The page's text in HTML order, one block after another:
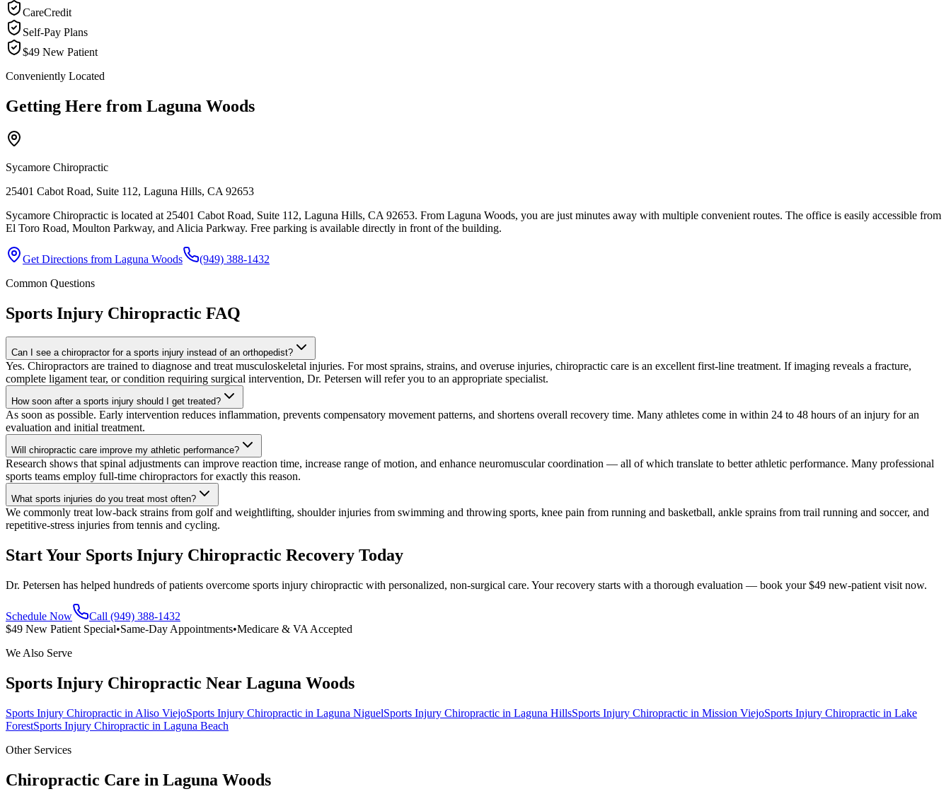
CareCredit
Self-Pay Plans
$49 New Patient
Conveniently Located
Getting Here from Laguna Woods
Sycamore Chiropractic
25401 Cabot Road, Suite 112, Laguna Hills, CA 92653
Sycamore Chiropractic is located at 25401 Cabot Road, Suite 112, Laguna Hills, CA 92653. From Laguna Woods, you are just minutes away with multiple convenient routes. The office is easily accessible from
El Toro Road, Moulton Parkway, and Alicia Parkway. Free parking is available directly in front of the building.
Get Directions from Laguna Woods
(949) 388-1432
Common Questions
Sports Injury Chiropractic FAQ
Can I see a chiropractor for a sports injury instead of an orthopedist?
Yes. Chiropractors are trained to diagnose and treat musculoskeletal injuries. For most sprains, strains, and overuse injuries, chiropractic care is an excellent first-line treatment. If imaging reveals a fracture,
complete ligament tear, or condition requiring surgical intervention, Dr. Petersen will refer you to an appropriate specialist.
How soon after a sports injury should I get treated?
As soon as possible. Early intervention reduces inflammation, prevents compensatory movement patterns, and shortens overall recovery time. Many athletes come in within 24 to 48 hours of an injury for an
evaluation and initial treatment.
Will chiropractic care improve my athletic performance?
Research shows that spinal adjustments can improve reaction time, increase range of motion, and enhance neuromuscular coordination — all of which translate to better athletic performance. Many professional
sports teams employ full-time chiropractors for exactly this reason.
What sports injuries do you treat most often?
We commonly treat low-back strains from golf and weightlifting, shoulder injuries from swimming and throwing sports, knee pain from running and basketball, ankle sprains from trail running and soccer, and
repetitive-stress injuries from tennis and cycling.
Start Your Sports Injury Chiropractic Recovery Today
Dr. Petersen has helped hundreds of patients overcome sports injury chiropractic with personalized, non-surgical care. Your recovery starts with a thorough evaluation — book your $49 new-patient visit now.
Schedule Now
Call (949) 388-1432
$49 New Patient Special•Same-Day Appointments•Medicare & VA Accepted
We Also Serve
Sports Injury Chiropractic Near Laguna Woods
Sports Injury Chiropractic in Aliso ViejoSports Injury Chiropractic in Laguna NiguelSports Injury Chiropractic in Laguna HillsSports Injury Chiropractic in Mission ViejoSports Injury Chiropractic in Lake
ForestSports Injury Chiropractic in Laguna Beach
Other Services
Chiropractic Care in Laguna Woods